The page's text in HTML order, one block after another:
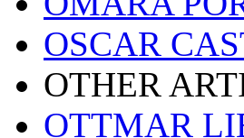
OSCAR
OTHER
OTTMAR